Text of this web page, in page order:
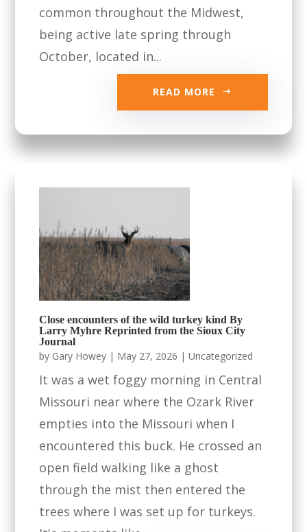
common throughout the Midwest,
being active late spring through
October, located in...
READ MORE
Close encounters of the wild turkey kind By
Larry Myhre Reprinted from the Sioux City
Journal
by Gary Howey | May 27, 2026 |Uncategorized
It was a wet foggy morning in Central
Missouri near where the Ozark River
empties into the Missouri when I
encountered this buck. He crossed an
open field walking like a ghost
through the mist then entered the
trees where I was set up for turkeys.